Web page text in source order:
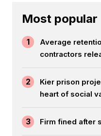
Most popular
1
Average
contractors
2
Kier prison
heart of social
3 Firm fined after